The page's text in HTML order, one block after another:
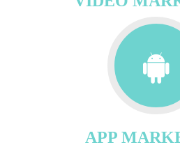
APP